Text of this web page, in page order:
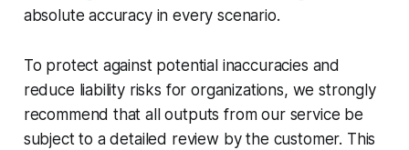
absolute accuracy in every scenario.
To protect against potential inaccuracies and
reduce liability risks for organizations, we strongly
recommend that all outputs from our service be
subject to a detailed review by the customer. This